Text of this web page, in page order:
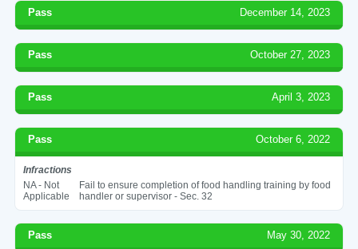
Pass December 14, 2023
Pass October 27, 2023
Pass April 3, 2023
Pass October 6, 2022
Infractions
NA - Not
Applicable
Fail to ensure completion of food handling training by food
handler or supervisor - Sec. 32
Pass May 30, 2022